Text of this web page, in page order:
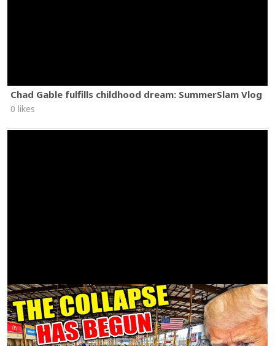
Chad Gable fulfills childhood dream: SummerSlam Vlog
0 likes